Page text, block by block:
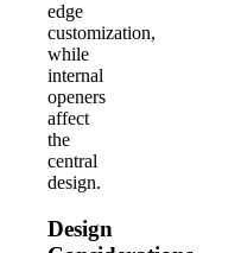
edge
customization,
while
internal
openers
affect
the
central
design.
Design